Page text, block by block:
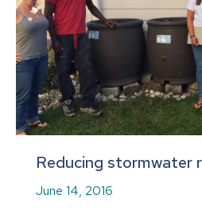
Reducing stormwater
June 14, 2016